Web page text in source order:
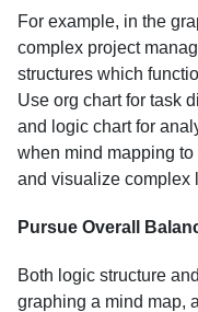
For example, in the
complex project
structures which
Use org chart for task
and logic chart for
when mind mapping
and visualize complex
Pursue Overall
Both logic structure
graphing a mind map,